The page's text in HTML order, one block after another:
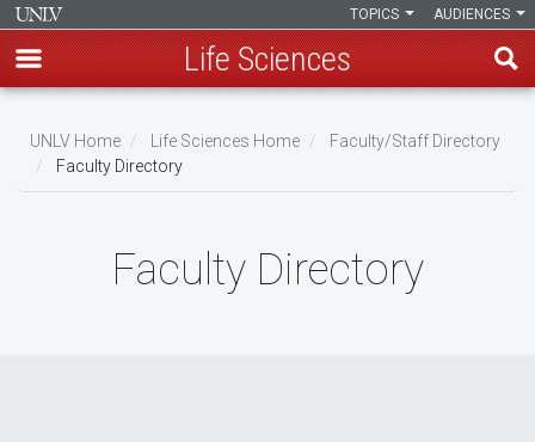
main
content
AUDIENCES
TOPICS
Life Sciences
Breadcrumb
UNLV Home Life Sciences Home
Faculty/Staff Directory
Faculty Directory
Faculty Directory